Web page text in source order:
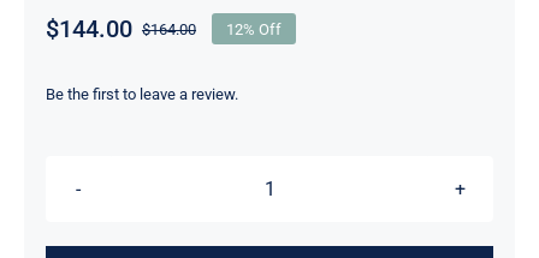
$164.00Original
was:
$144.00
Current
is:
12% Off
Be the first to leave a review.